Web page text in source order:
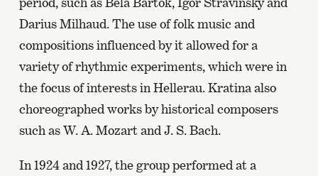
Darius Milhaud. The use of folk music and
compositions influenced by it allowed for a
variety of rhythmic experiments, which were in
the focus of interests in Hellerau. Kratina also
choreographed works by historical composers
such as W. A. Mozart and J. S. Bach.
In 1924 and 1927, the group performed at a